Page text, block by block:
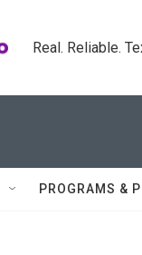
Real. Reliable.
PROGRAMS &